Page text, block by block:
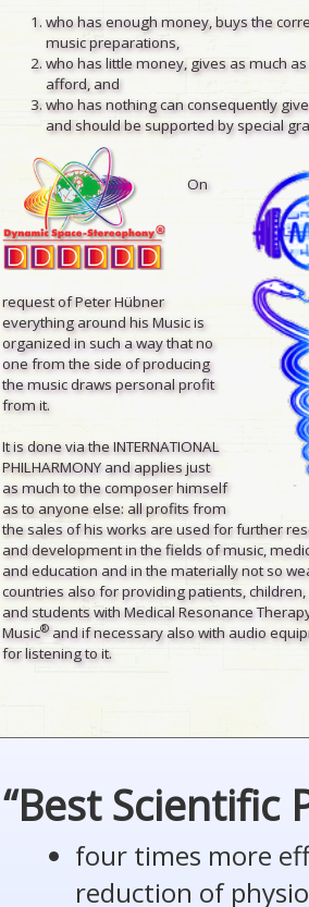
who has enough money, buys the
music preparations,
who has little money, gives as much
afford, and
who has nothing can consequently
and should be supported by special
On
request of Peter Hübner
everything around his Music is
organized in such a way that no
one from the side of producing
the music draws personal profit
from it.
It is done via the INTERNATIONAL
PHILHARMONY and applies just
as much to the composer himself
as to anyone else: all profits from
the sales of his works are used for further
and development in the fields of music,
and education and in the materially not so
countries also for providing patients,
and students with Medical Resonance
Music®and if necessary also with audio
for listening to it.
“Best Scientific
four times more
reduction of